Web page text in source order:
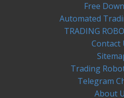
Free
Automated
TRADING
Contact
Trading
Telegram
About